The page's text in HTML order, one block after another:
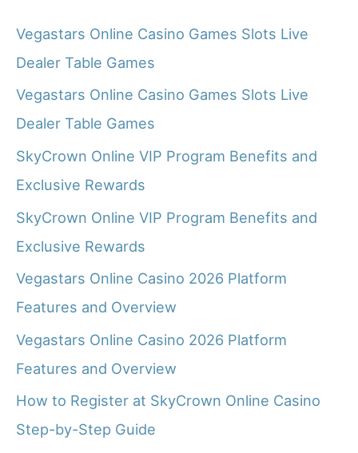
Vegastars Online Casino Games Slots Live
Dealer Table Games
Vegastars Online Casino Games Slots Live
Dealer Table Games
SkyCrown Online VIP Program Benefits and
Exclusive Rewards
SkyCrown Online VIP Program Benefits and
Exclusive Rewards
Vegastars Online Casino 2026 Platform
Features and Overview
Vegastars Online Casino 2026 Platform
Features and Overview
How to Register at SkyCrown Online Casino
Step-by-Step Guide